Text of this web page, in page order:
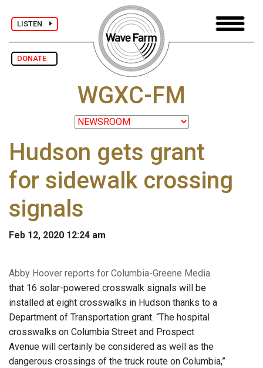
LISTEN
DONATE
WGXC-FM
Hudson gets grant
for sidewalk crossing
signals
Feb 12, 2020 12:24 am
Abby Hoover reports for Columbia-Greene Media
that 16 solar-powered crosswalk signals will be
installed at eight crosswalks in Hudson thanks to a
Department of Transportation grant. “The hospital
crosswalks on Columbia Street and Prospect
Avenue will certainly be considered as well as the
dangerous crossings of the truck route on Columbia,”